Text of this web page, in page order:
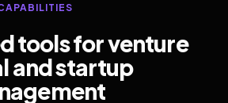
tools for venture
and startup